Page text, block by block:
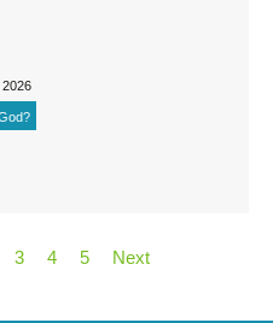
3 4 5 Next